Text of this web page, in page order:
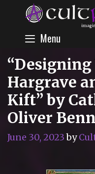
content Menu
“Designing
Hargrave
Kift” by
Oliver
June 30, 2023 by